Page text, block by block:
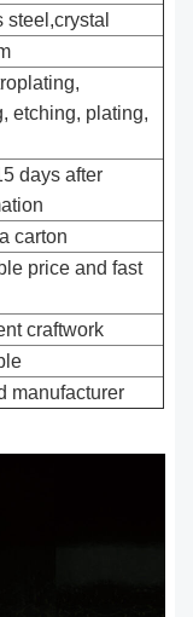
etching, plating,
days after
carton
price and fast
craftwork
manufacturer